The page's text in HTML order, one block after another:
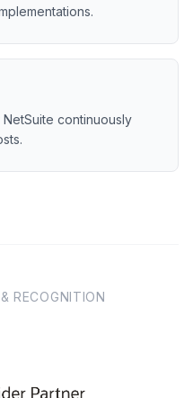
continuously
RECOGNITION